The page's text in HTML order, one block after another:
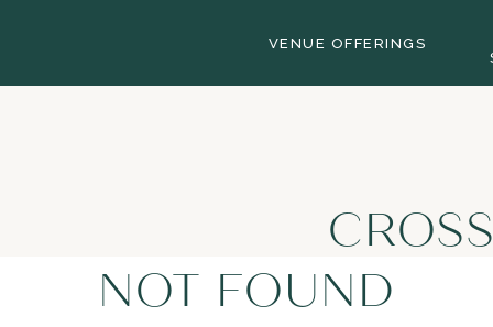
VENUE OFFERINGS
NOT FOUND